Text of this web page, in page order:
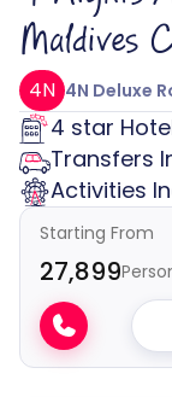
Maldives
4N 4N Deluxe
4 star
Transfers
Activities
Starting From
₹27,899